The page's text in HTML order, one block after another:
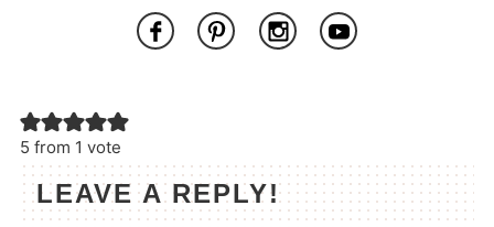
5 from 1 vote
LEAVE A REPLY!